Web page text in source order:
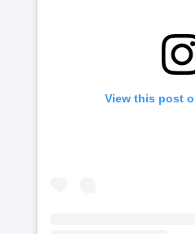
View this post